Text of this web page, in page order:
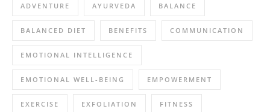
ADVENTURE AYURVEDA BALANCE
BALANCED DIET BENEFITS COMMUNICATION
EMOTIONAL INTELLIGENCE
EMOTIONAL WELL-BEING EMPOWERMENT
EXERCISE EXFOLIATION FITNESS